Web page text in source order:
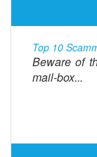
Top 10
Beware of
mail-box...